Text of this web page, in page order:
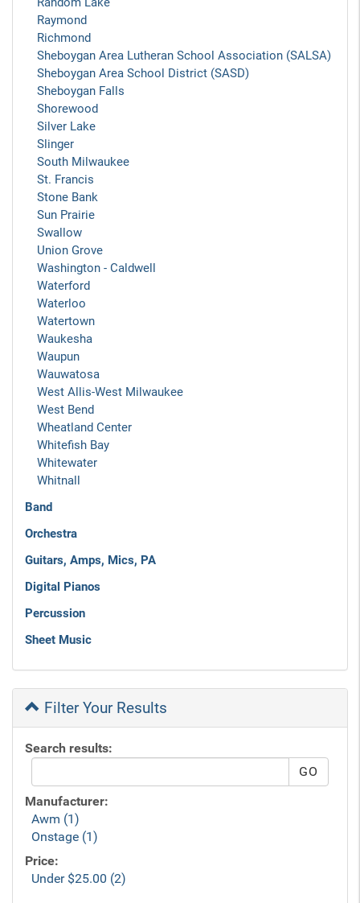
Raymond
Richmond
Sheboygan Area Lutheran School Association (SALSA)
Sheboygan Area School District (SASD)
Sheboygan Falls
Shorewood
Silver Lake
Slinger
South Milwaukee
St. Francis
Stone Bank
Sun Prairie
Swallow
Union Grove
Washington - Caldwell
Waterford
Waterloo
Watertown
Waukesha
Waupun
Wauwatosa
West Allis-West Milwaukee
West Bend
Wheatland Center
Whitefish Bay
Whitewater
Whitnall
Band
Orchestra
Guitars, Amps, Mics, PA
Digital Pianos
Percussion
Sheet Music
Filter Your Results
Search results:
Manufacturer:
Awm (1)
Onstage (1)
Price:
Under $25.00 (2)